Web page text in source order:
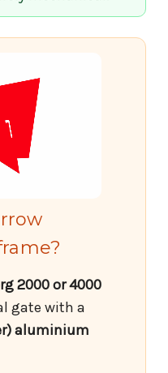
2000 or 4000
gate with a
aluminium